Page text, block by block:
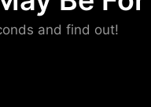
and find out!
us
a robot